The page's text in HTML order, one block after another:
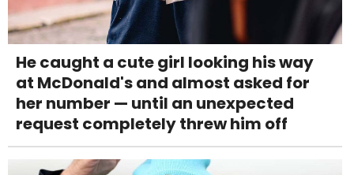
He caught a cute girl looking his way
at McDonald's and almost asked for
her number — until an unexpected
request completely threw him off